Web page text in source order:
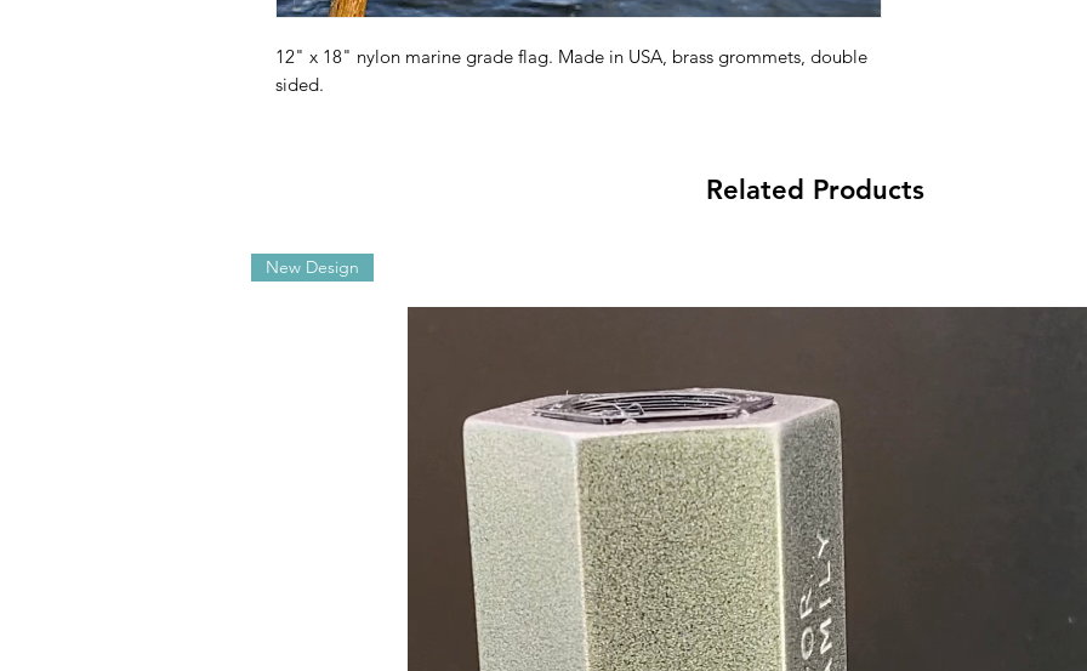
12" x 18" nylon marine grade flag. Made in USA, brass grommets, double
sided.
Related Products
New Design